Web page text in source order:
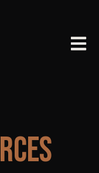
Open